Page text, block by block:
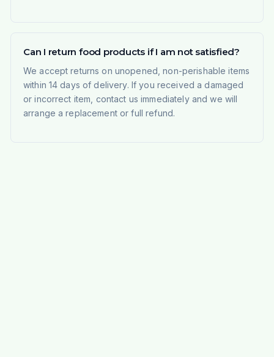
Can I return food products if I am not satisfied?
We accept returns on unopened, non-perishable items
within 14 days of delivery. If you received a damaged
or incorrect item, contact us immediately and we will
arrange a replacement or full refund.